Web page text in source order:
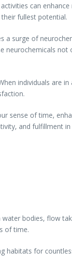
can
fullest potential.
surge of
neurochemicals
individuals are
sense of time,
and fulfillment in
bodies, flow
of time.
for